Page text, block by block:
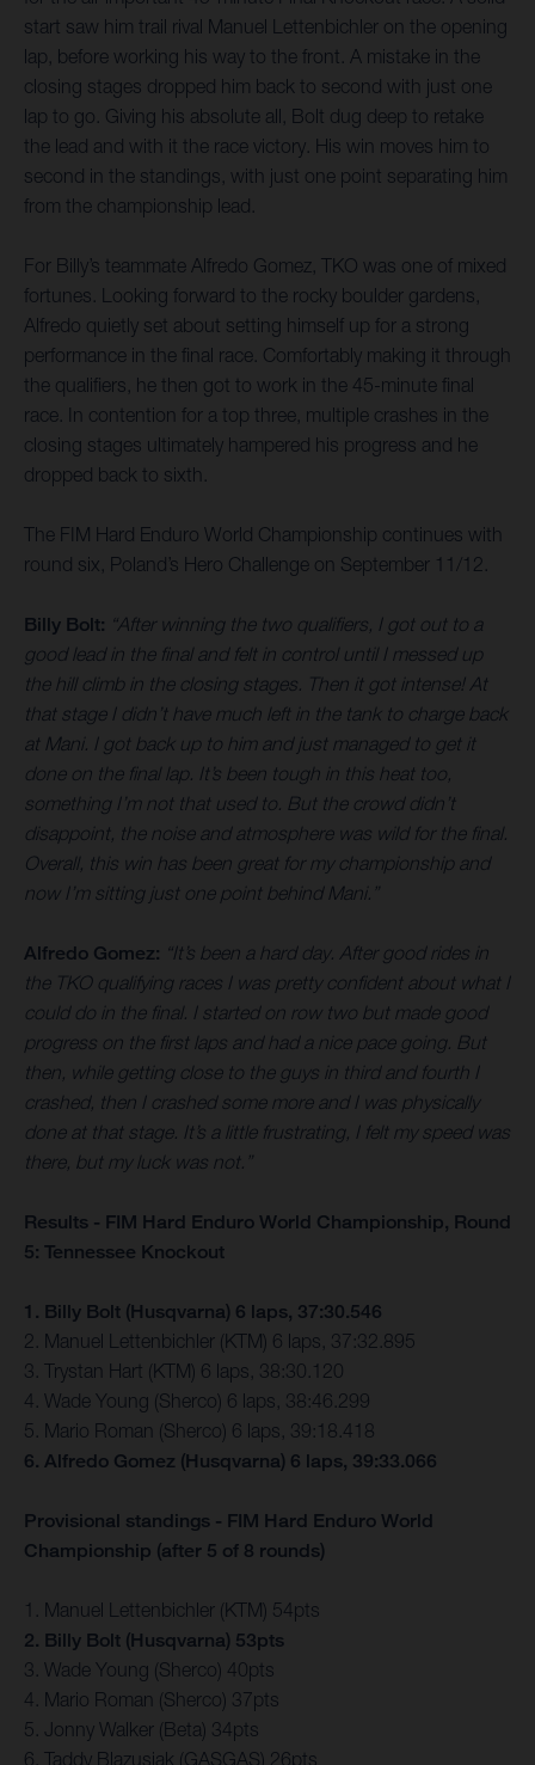
start saw him trail rival Manuel Lettenbichler on the opening
lap, before working his way to the front. A mistake in the
closing stages dropped him back to second with just one
lap to go. Giving his absolute all, Bolt dug deep to retake
the lead and with it the race victory. His win moves him to
second in the standings, with just one point separating him
from the championship lead.
For Billy’s teammate Alfredo Gomez, TKO was one of mixed
fortunes. Looking forward to the rocky boulder gardens,
Alfredo quietly set about setting himself up for a strong
performance in the final race. Comfortably making it through
the qualifiers, he then got to work in the 45-minute final
race. In contention for a top three, multiple crashes in the
closing stages ultimately hampered his progress and he
dropped back to sixth.
The FIM Hard Enduro World Championship continues with
round six, Poland’s Hero Challenge on September 11/12.
Billy Bolt: “After winning the two qualifiers, I got out to a
good lead in the final and felt in control until I messed up
the hill climb in the closing stages. Then it got intense! At
that stage I didn’t have much left in the tank to charge back
at Mani. I got back up to him and just managed to get it
done on the final lap. It’s been tough in this heat too,
something I’m not that used to. But the crowd didn’t
disappoint, the noise and atmosphere was wild for the final.
Overall, this win has been great for my championship and
now I’m sitting just one point behind Mani.”
Alfredo Gomez: “It’s been a hard day. After good rides in
the TKO qualifying races I was pretty confident about what I
could do in the final. I started on row two but made good
progress on the first laps and had a nice pace going. But
then, while getting close to the guys in third and fourth I
crashed, then I crashed some more and I was physically
done at that stage. It’s a little frustrating, I felt my speed was
there, but my luck was not.”
Results - FIM Hard Enduro World Championship, Round
5: Tennessee Knockout
1. Billy Bolt (Husqvarna) 6 laps, 37:30.546
2. Manuel Lettenbichler (KTM) 6 laps, 37:32.895
3. Trystan Hart (KTM) 6 laps, 38:30.120
4. Wade Young (Sherco) 6 laps, 38:46.299
5. Mario Roman (Sherco) 6 laps, 39:18.418
6. Alfredo Gomez (Husqvarna) 6 laps, 39:33.066
Provisional standings - FIM Hard Enduro World
Championship (after 5 of 8 rounds)
1. Manuel Lettenbichler (KTM) 54pts
2. Billy Bolt (Husqvarna) 53pts
3. Wade Young (Sherco) 40pts
4. Mario Roman (Sherco) 37pts
5. Jonny Walker (Beta) 34pts
6. Taddy Blazusiak (GASGAS) 26pts